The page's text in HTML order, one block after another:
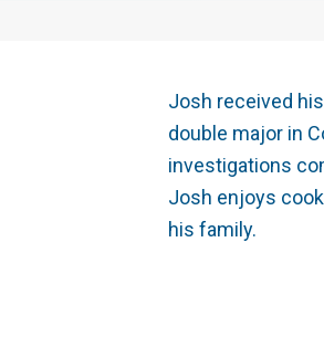
Josh received
double major in
investigations
Josh enjoys
his family.